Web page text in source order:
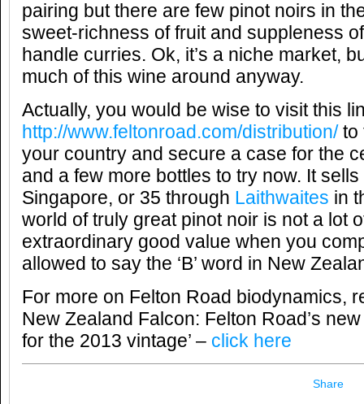
pairing but there are few pinot noirs in
sweet-richness of fruit and suppleness
handle curries. Ok, it’s a niche market,
much of this wine around anyway.
Actually, you would be wise to visit this
http://www.feltonroad.com/distribution/to
your country and secure a case for the
and a few more bottles to try now. It
Singapore, or 35 through Laithwaites in
world of truly great pinot noir is not a lot
extraordinary good value when you
allowed to say the ‘B’ word in New
For more on Felton Road biodynamics,
New Zealand Falcon: Felton Road’s
for the 2013 vintage’ – click here
Share